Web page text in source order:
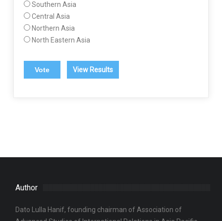
Southern Asia
Central Asia
Northern Asia
North Eastern Asia
View Results
Author
Dato Lulla Hanif, founding chairman of Association of